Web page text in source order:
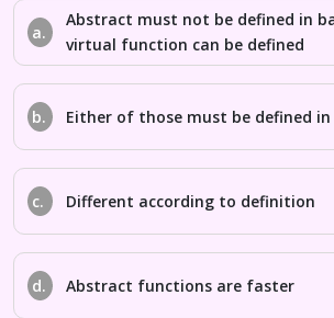
a.
Abstract must not be defined in
virtual function can be defined
b. Either of those must be defined in
c. Different according to definition
d. Abstract functions are faster